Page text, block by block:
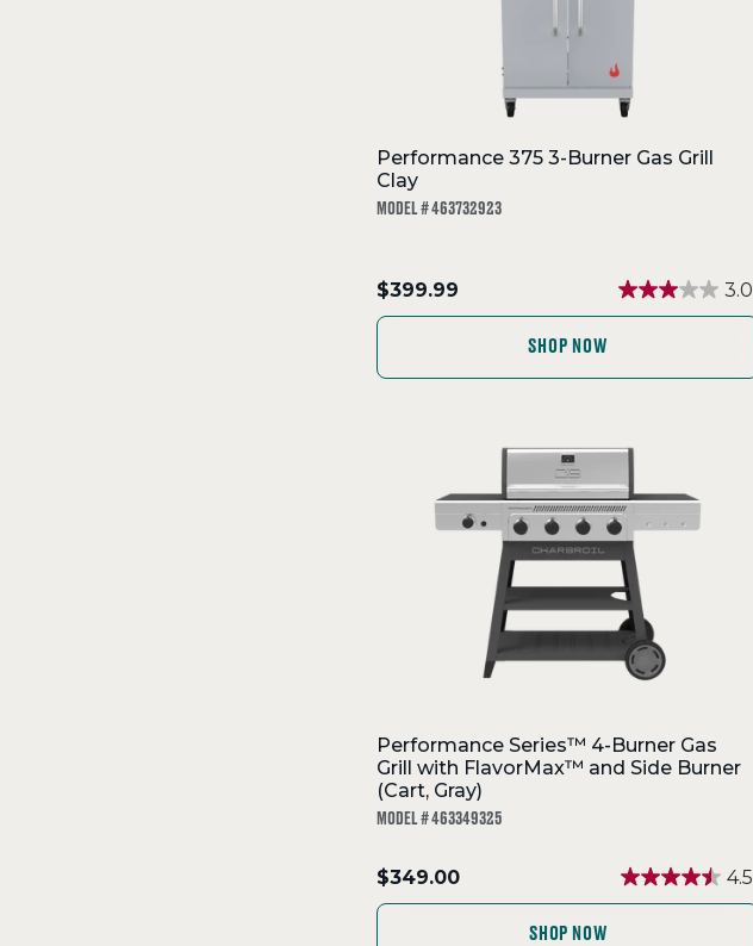
Performance 375 3-Burner Gas Grill
Clay
MODEL # 463732923
.
Final
$399.99 3.0
SHOP NOW
Performance Series™ 4-Burner Gas
Grill with FlavorMax™ and Side Burner
(Cart, Gray)
MODEL # 463349325
.
Final
$349.00 4.5
SHOP NOW